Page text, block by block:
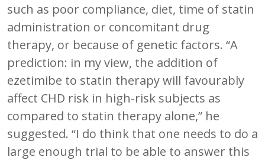
such as poor compliance, diet, time of statin
administration or concomitant drug
therapy, or because of genetic factors. “A
prediction: in my view, the addition of
ezetimibe to statin therapy will favourably
affect CHD risk in high-risk subjects as
compared to statin therapy alone,” he
suggested. “I do think that one needs to do a
large enough trial to be able to answer this